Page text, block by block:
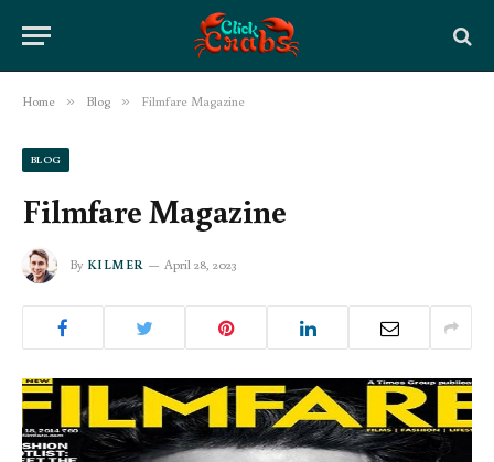
Home » Blog » Filmfare Magazine
BLOG
Filmfare Magazine
By KILMER April 28, 2023